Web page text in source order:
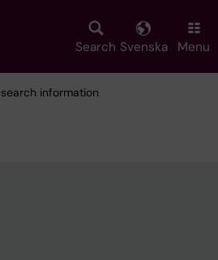
Search Svenska Menu
information